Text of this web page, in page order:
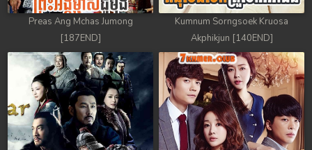
Preas Ang Mchas Jumong
[187END]
Kumnum Sorngsoek Kruosa
Akphikjun [140END]